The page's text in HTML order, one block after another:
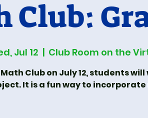
Club:
Jul 12
  |
Club Room on the
Club on July 12, students
It is a fun way to